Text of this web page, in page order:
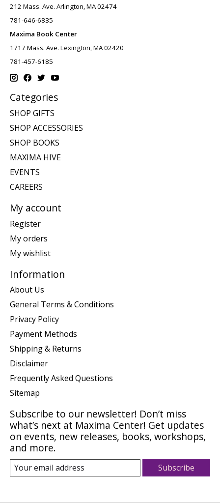
212 Mass. Ave. Arlington, MA 02474
781-646-6835
Maxima Book Center
1717 Mass. Ave. Lexington, MA 02420
781-457-6185
Categories
SHOP GIFTS
SHOP ACCESSORIES
SHOP BOOKS
MAXIMA HIVE
EVENTS
CAREERS
My account
Register
My orders
My wishlist
Information
About Us
General Terms & Conditions
Privacy Policy
Payment Methods
Shipping & Returns
Disclaimer
Frequently Asked Questions
Sitemap
Subscribe to our newsletter! Don’t miss
what’s next at Maxima Center! Get updates
on events, new releases, books, workshops,
and more.
Subscribe